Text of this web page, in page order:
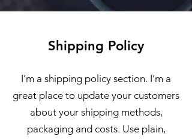
Shipping Policy
I’m a shipping policy section. I’m a
great place to update your customers
about your shipping methods,
packaging and costs. Use plain,